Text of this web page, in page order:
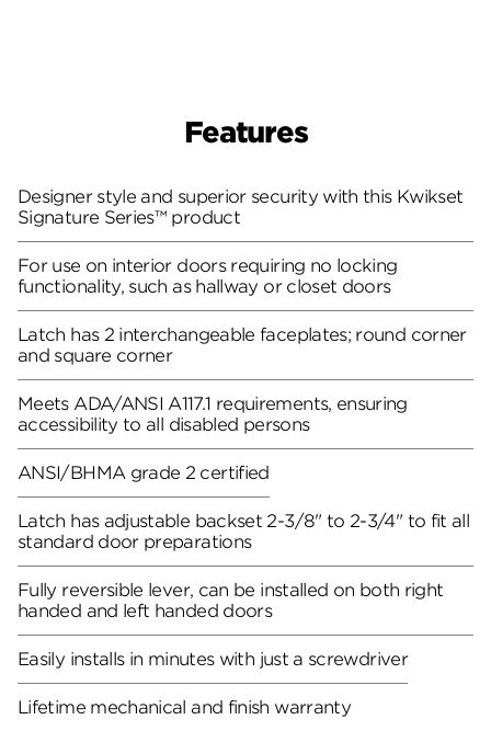
Features
Designer style and superior security with this Kwikset
Signature Series™ product
For use on interior doors requiring no locking
functionality, such as hallway or closet doors
Latch has 2 interchangeable faceplates; round corner
and square corner
Meets ADA/ANSI A117.1 requirements, ensuring
accessibility to all disabled persons
ANSI/BHMA grade 2 certified
Latch has adjustable backset 2-3/8" to 2-3/4" to fit all
standard door preparations
Fully reversible lever, can be installed on both right
handed and left handed doors
Easily installs in minutes with just a screwdriver
Lifetime mechanical and finish warranty